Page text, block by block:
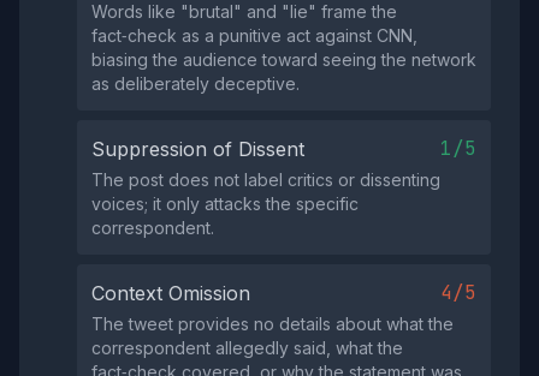
Words like "brutal" and "lie" frame the
fact‑check as a punitive act against CNN,
biasing the audience toward seeing the network
as deliberately deceptive.
Suppression of Dissent 1/5
The post does not label critics or dissenting
voices; it only attacks the specific
correspondent.
Context Omission 4/5
The tweet provides no details about what the
correspondent allegedly said, what the
fact‑check covered, or why the statement was